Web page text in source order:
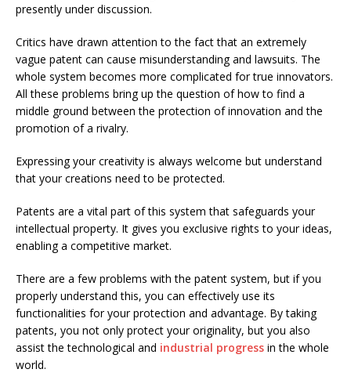
presently under discussion.
Critics have drawn attention to the fact that an extremely
vague patent can cause misunderstanding and lawsuits. The
whole system becomes more complicated for true innovators.
All these problems bring up the question of how to find a
middle ground between the protection of innovation and the
promotion of a rivalry.
Expressing your creativity is always welcome but understand
that your creations need to be protected.
Patents are a vital part of this system that safeguards your
intellectual property. It gives you exclusive rights to your ideas,
enabling a competitive market.
There are a few problems with the patent system, but if you
properly understand this, you can effectively use its
functionalities for your protection and advantage. By taking
patents, you not only protect your originality, but you also
assist the technological and industrial progress in the whole
world.